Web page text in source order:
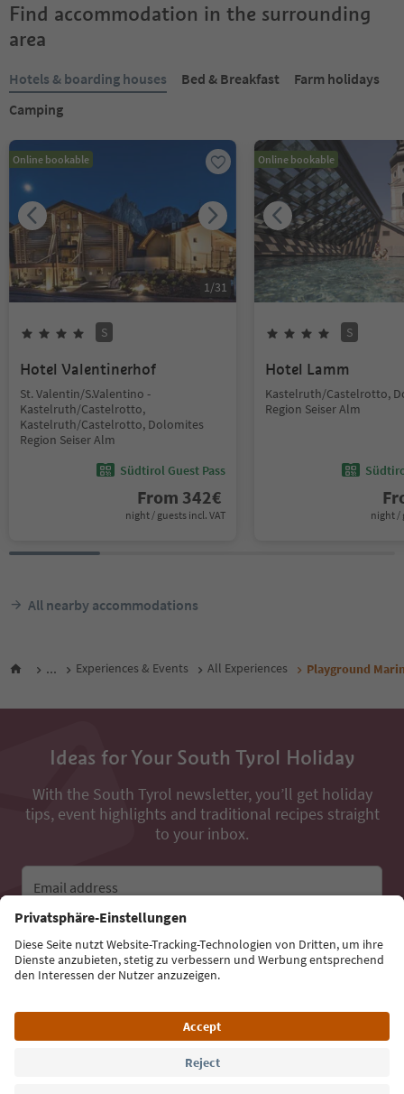
Find accommodation in the surrounding
area
Hotels & boarding houses Bed & Breakfast
Farm holidays
Camping
Online bookable
1/31
S
Hotel Valentinerhof
St. Valentin/S.Valentino -
Kastelruth/Castelrotto,
Kastelruth/Castelrotto, Dolomites
Region Seiser Alm
Südtirol Guest Pass
From 342€
night / guests incl. VAT
Online bookable
S
Hotel Lamm
Kastelruth/Castelrotto,
Region Seiser Alm
night /
All nearby accommodations
... Experiences & Events All Experiences Playground
Ideas for Your South Tyrol Holiday
With the South Tyrol newsletter, you’ll get holiday
tips, event highlights and traditional recipes straight
to your inbox.
Email address
Sign up for the newsletter